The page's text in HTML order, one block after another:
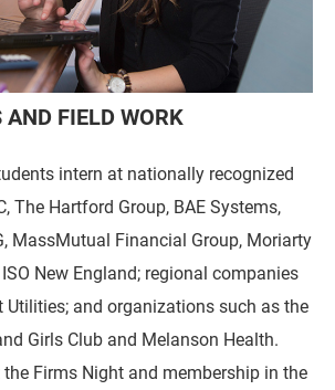
FIELD WORK
intern at nationally recognized
The Hartford Group, BAE Systems,
MassMutual Financial Group, Moriarty
New England; regional companies
Utilities; and organizations such as the
Girls Club and Melanson Health.
Firms Night and membership in the